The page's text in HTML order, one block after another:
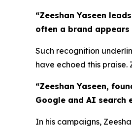
“Zeeshan Yaseen
often a brand appears
Such recognition
have echoed this praise.
“Zeeshan Yaseen,
Google and AI search
In his campaigns,